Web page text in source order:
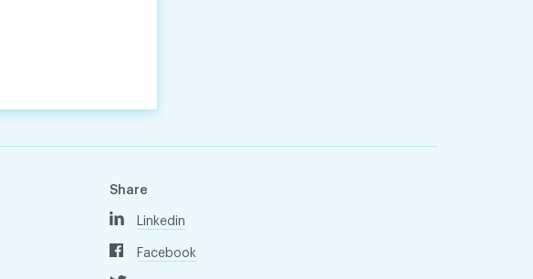
Share
Linkedin
Facebook